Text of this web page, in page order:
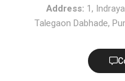
Address: 1,
Talegaon Dabhade,